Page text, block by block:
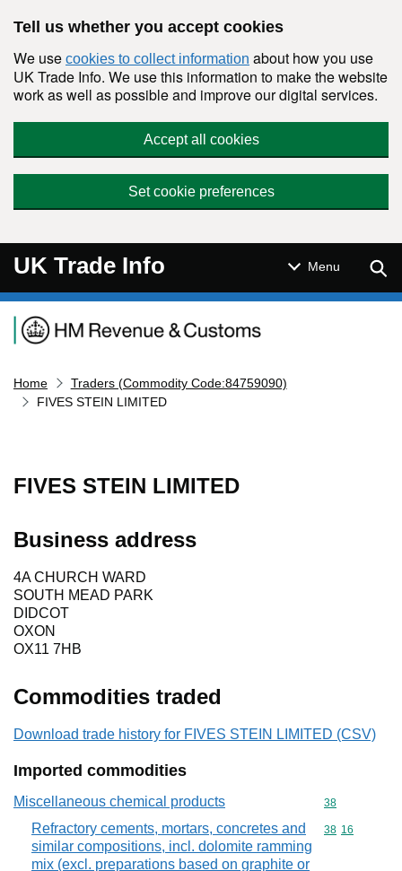
Tell us whether you accept cookies
We use cookies to collect information about how you use
UK Trade Info. We use this information to make the website
work as well as possible and improve our digital services.
Accept all cookies
Set cookie preferences
UK Trade Info Menu
Navigation menu
Home
Traders (Commodity Code:84759090)
FIVES STEIN LIMITED
FIVES STEIN LIMITED
Business address
4A CHURCH WARD
SOUTH MEAD PARK
DIDCOT
OXON
OX11 7HB
Commodities traded
Download trade history for FIVES STEIN LIMITED (CSV)
Imported commodities
Miscellaneous chemical products Commodity
38
Refractory cements, mortars, concretes and
similar compositions, incl. dolomite ramming
mix (excl. preparations based on graphite or
Commodity
38 16